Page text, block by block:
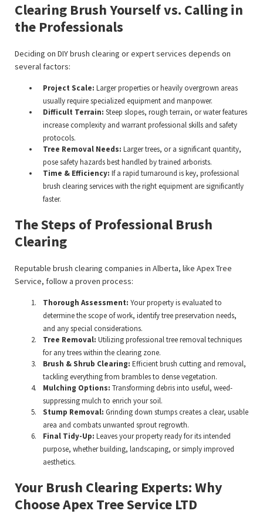
Clearing Brush Yourself vs. Calling in
the Professionals
Deciding on DIY brush clearing or expert services depends on
several factors:
Project Scale: Larger properties or heavily overgrown areas
usually require specialized equipment and manpower.
Difficult Terrain: Steep slopes, rough terrain, or water features
increase complexity and warrant professional skills and safety
protocols.
Tree Removal Needs: Larger trees, or a significant quantity,
pose safety hazards best handled by trained arborists.
Time & Efficiency: If a rapid turnaround is key, professional
brush clearing services with the right equipment are significantly
faster.
The Steps of Professional Brush
Clearing
Reputable brush clearing companies in Alberta, like Apex Tree
Service, follow a proven process:
Thorough Assessment: Your property is evaluated to
determine the scope of work, identify tree preservation needs,
and any special considerations.
Tree Removal: Utilizing professional tree removal techniques
for any trees within the clearing zone.
Brush & Shrub Clearing: Efficient brush cutting and removal,
tackling everything from brambles to dense vegetation.
Mulching Options: Transforming debris into useful, weed-
suppressing mulch to enrich your soil.
Stump Removal: Grinding down stumps creates a clear, usable
area and combats unwanted sprout regrowth.
Final Tidy-Up: Leaves your property ready for its intended
purpose, whether building, landscaping, or simply improved
aesthetics.
Your Brush Clearing Experts: Why
Choose Apex Tree Service LTD